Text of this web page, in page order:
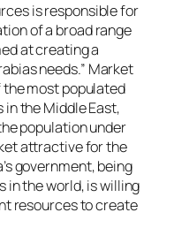
is responsible for
of a broad range
at creating a
needs.” Market
the most populated
the Middle East,
population under
attractive for the
government, being
in the world, is willing
resources to create